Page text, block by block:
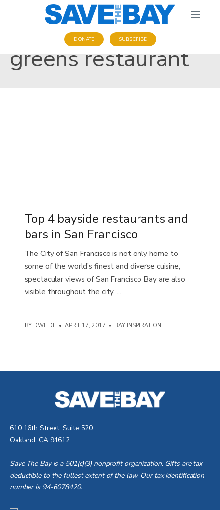
DONATE SUBSCRIBE
greens restaurant
Top 4 bayside restaurants and
bars in San Francisco
The City of San Francisco is not only home to
some of the world’s finest and diverse cuisine,
spectacular views of San Francisco Bay are also
visible throughout the city. ...
BY DWILDE • APRIL 17, 2017 • BAY INSPIRATION
610 16th Street, Suite 520
Oakland, CA 94612
Save The Bay is a 501(c)(3) nonprofit organization. Gifts are tax
deductible to the fullest extent of the law. Our tax identification
number is 94-6078420.